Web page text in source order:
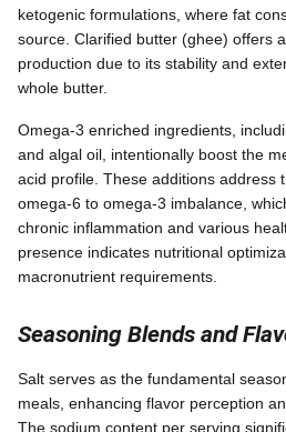
ketogenic formulations, where fat
source. Clarified butter (ghee) offers
production due to its stability and
whole butter.
Omega-3 enriched ingredients,
and algal oil, intentionally boost the
acid profile. These additions address
omega-6 to omega-3 imbalance,
chronic inflammation and various
presence indicates nutritional
macronutrient requirements.
Seasoning Blends and
Salt serves as the fundamental
meals, enhancing flavor perception
The sodium content per serving